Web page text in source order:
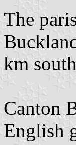
The
km
Canton
English